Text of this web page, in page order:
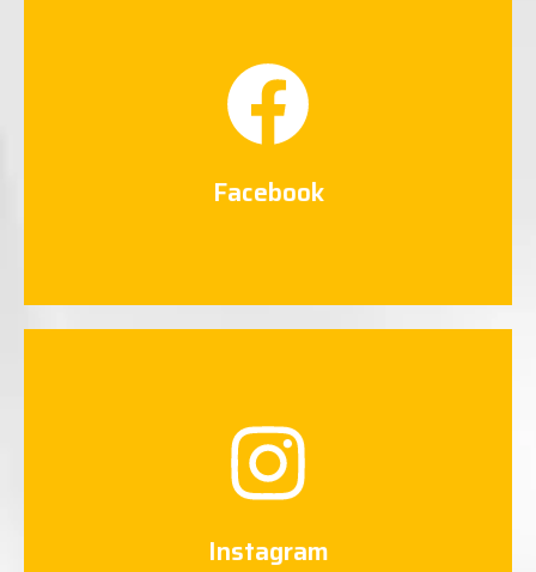
Facebook
Facebook
Instagram
Instagram